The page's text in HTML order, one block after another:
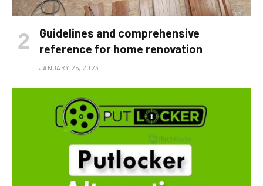
Guidelines and comprehensive
reference for home renovation
JANUARY 25, 2023